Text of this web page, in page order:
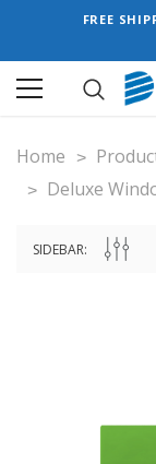
FREE
Home
Deluxe
SIDEBAR: